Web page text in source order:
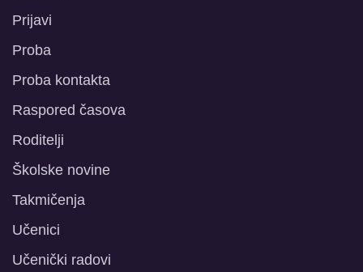
Prijavi
Proba
Proba kontakta
Raspored časova
Roditelji
Školske novine
Takmičenja
Učenici
Učenički radovi